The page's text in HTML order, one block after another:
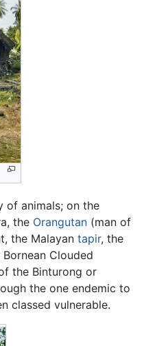
of animals; on the
the Orangutan (man of
the Malayan tapir, the
Clouded
the Binturong or
the one endemic to
classed vulnerable.